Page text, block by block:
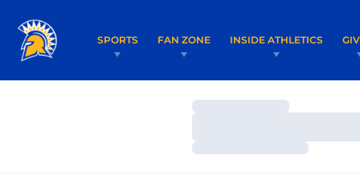
SPORTS FAN ZONE INSIDE ATHLETICS
Loading…
Loading…